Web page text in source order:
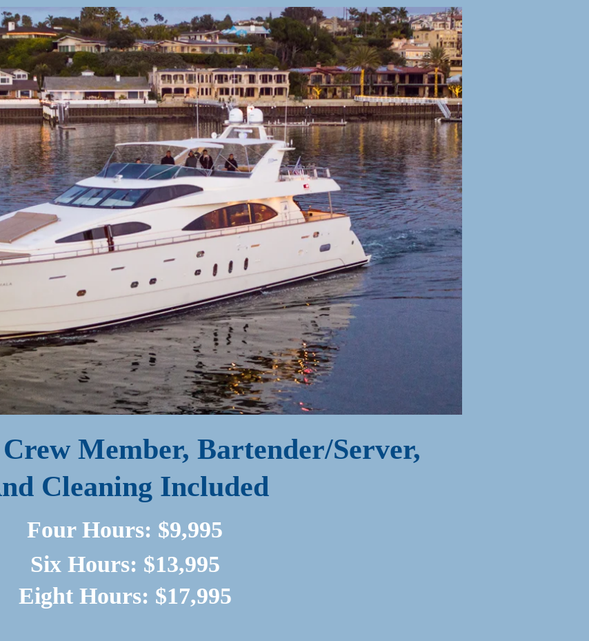
Member, Bartender/Server,
Cleaning Included
Four Hours: $9,995
Six Hours: $13,995
Eight Hours: $17,995